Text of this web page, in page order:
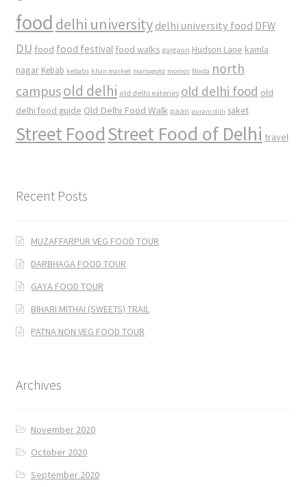
food delhi university delhi university food DFW
DU food food festival food walks gurgaon Hudson Lane kamla
nagar Kebab kebabs khan market mamagoto momos Noida north
campusold delhi old delhi eateries old delhi food old
delhi food guide Old Delhi Food Walk paan purani dilli saket
Street FoodStreet Food of Delhi travel
Recent Posts
MUZAFFARPUR VEG FOOD TOUR
DARBHAGA FOOD TOUR
GAYA FOOD TOUR
BIHARI MITHAI (SWEETS) TRAIL
PATNA NON VEG FOOD TOUR
Archives
November 2020
October 2020
September 2020